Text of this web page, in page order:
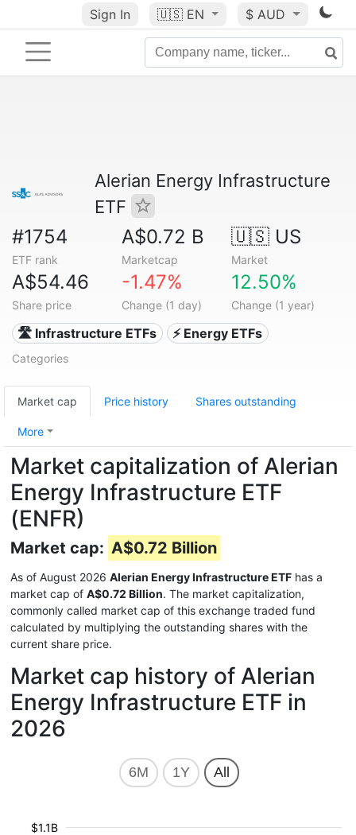
Sign In 🇺🇸 EN $ AUD
Alerian Energy Infrastructure
ETF
#1754
ETF rank
A$0.72 B
Marketcap
🇺🇸 US
Market
A$54.46
Share price
-1.47%
Change (1 day)
12.50%
Change (1 year)
🛣️ Infrastructure ETFs ⚡ Energy ETFs
Categories
Market cap Price history Shares outstanding
More
Market capitalization of Alerian
Energy Infrastructure ETF
(ENFR)
Market cap: A$0.72 Billion
As of August 2026 Alerian Energy Infrastructure ETF has a
market cap of A$0.72 Billion. The market capitalization,
commonly called market cap of this exchange traded fund
calculated by multiplying the outstanding shares with the
current share price.
Market cap history of Alerian
Energy Infrastructure ETF in
2026
6M 1Y All
$1.1B